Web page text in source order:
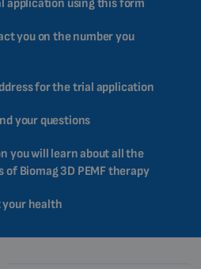
application using this form
you on the number you
for the trial application
your questions
you will learn about all the
Biomag 3D PEMF therapy
health